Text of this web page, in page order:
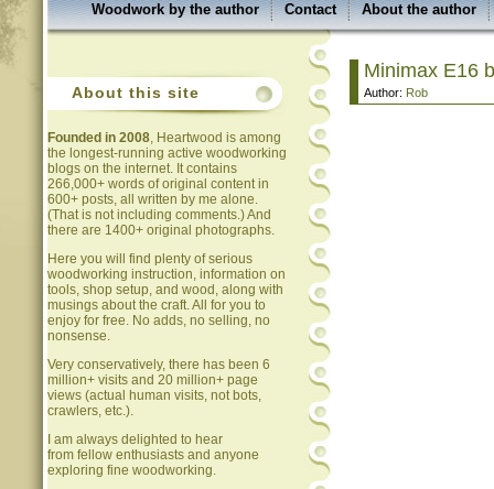
Woodwork by the author Contact About the author
About this site
Founded in 2008, Heartwood is among
the longest-running active woodworking
blogs on the internet. It contains
266,000+ words of original content in
600+ posts, all written by me alone.
(That is not including comments.) And
there are 1400+ original photographs.
Here you will find plenty of serious
woodworking instruction, information on
tools, shop setup, and wood, along with
musings about the craft. All for you to
enjoy for free. No adds, no selling, no
nonsense.
Very conservatively, there has been 6
million+ visits and 20 million+ page
views (actual human visits, not bots,
crawlers, etc.).
I am always delighted to hear
from fellow enthusiasts and anyone
exploring fine woodworking.
Minimax E16
Author: Rob